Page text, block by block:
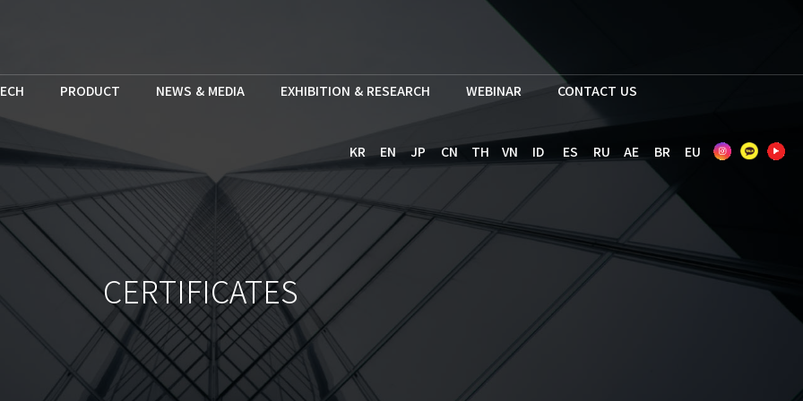
PRODUCT NEWS & MEDIA EXHIBITION & RESEARCH WEBINAR CONTACT US
KR EN JP CN TH VN ID ES RU AE BR EU
CERTIFICATES